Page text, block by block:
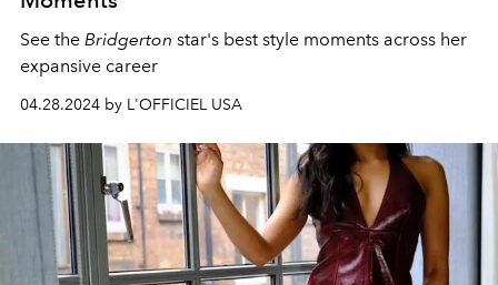
See the Bridgerton star's best style moments across her
expansive career
04.28.2024 by L'OFFICIEL USA